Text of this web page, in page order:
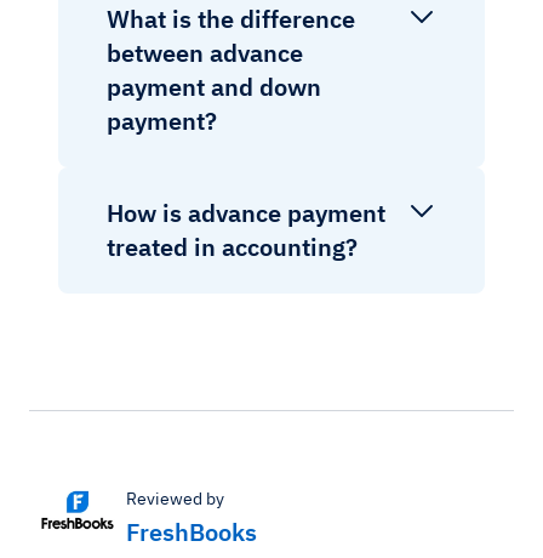
What is the difference
between advance
payment and down
payment?
How is advance payment
treated in accounting?
Reviewed by
FreshBooks